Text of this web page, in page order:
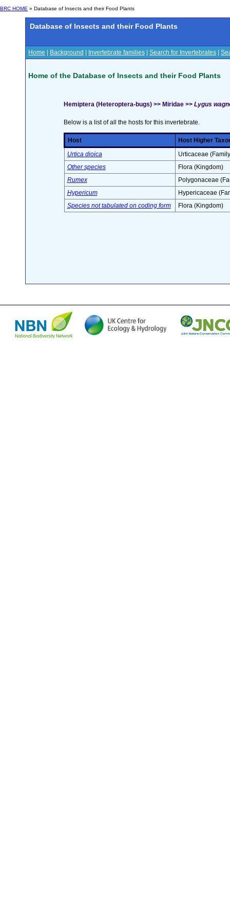
BRC HOME » Database of Insects and their Food Plants
Database of Insects and their Food Plants
Home Background Invertebrate families Search for Invertebrates
Home of the Database of Insects and their Food Plants
Hemiptera (Heteroptera-bugs) >> Miridae >> Lygus
Below is a list of all the hosts for this invertebrate.
Host
Host Higher
Urtica dioica
Urticaceae
Other species
Flora (Kingdom)
Rumex
Polygonaceae
Hypericum
Hypericaceae
Species not tabulated on coding form
Flora (Kingdom)